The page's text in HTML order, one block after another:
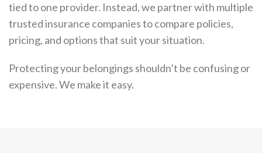
tied to one provider. Instead, we partner with multiple
trusted insurance companies to compare policies,
pricing, and options that suit your situation.
Protecting your belongings shouldn’t be confusing or
expensive. We make it easy.